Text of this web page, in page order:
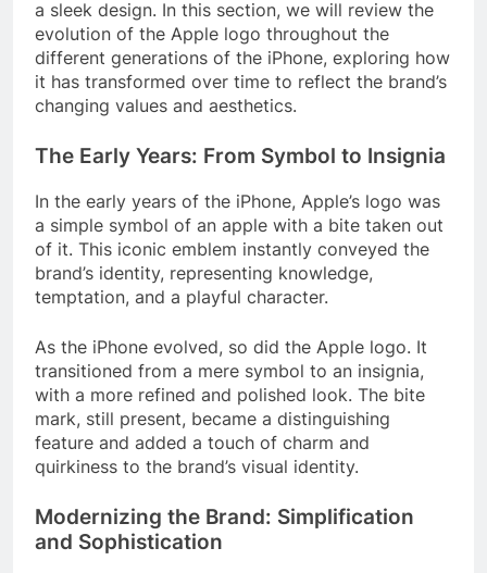
a sleek design. In this section, we will review the
evolution of the Apple logo throughout the
different generations of the iPhone, exploring how
it has transformed over time to reflect the brand’s
changing values and aesthetics.
The Early Years: From Symbol to Insignia
In the early years of the iPhone, Apple’s logo was
a simple symbol of an apple with a bite taken out
of it. This iconic emblem instantly conveyed the
brand’s identity, representing knowledge,
temptation, and a playful character.
As the iPhone evolved, so did the Apple logo. It
transitioned from a mere symbol to an insignia,
with a more refined and polished look. The bite
mark, still present, became a distinguishing
feature and added a touch of charm and
quirkiness to the brand’s visual identity.
Modernizing the Brand: Simplification
and Sophistication